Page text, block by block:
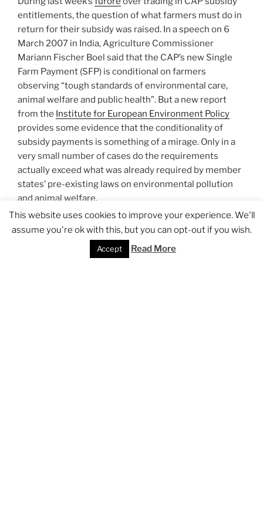
entitlements, the question of what farmers must do in
return for their subsidy was raised. In a speech on 6
March 2007 in India, Agriculture Commissioner
Mariann Fischer Boel said that the CAP’s new Single
Farm Payment (SFP) is conditional on farmers
observing “tough standards of environmental care,
animal welfare and public health”. But a new report
from the Institute for European Environment Policy
provides some evidence that the conditionality of
subsidy payments is something of a mirage. Only in a
very small number of cases do the requirements
actually exceed what was already required by member
states’ pre-existing laws on environmental pollution
and animal welfare.
…Read the rest
This website uses cookies to improve your experience. We'll
assume you're ok with this, but you can opt-out if you wish.
Accept Read More